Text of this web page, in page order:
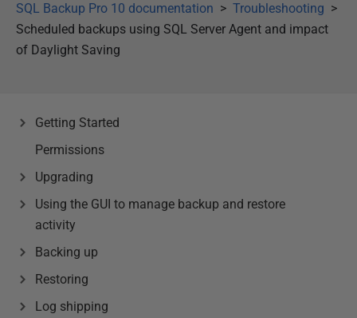
SQL Backup Pro 10 documentation
Troubleshooting
Scheduled backups using SQL Server Agent and impact
of Daylight Saving
Getting Started
Permissions
Upgrading
Using the GUI to manage backup and restore
activity
Backing up
Restoring
Log shipping